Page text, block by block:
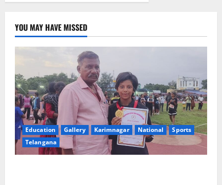
YOU MAY HAVE MISSED
Education Gallery Karimnagar National
Sports
Telangana